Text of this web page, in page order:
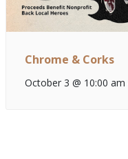
Chrome & Corks
October 3 @ 10:00 am